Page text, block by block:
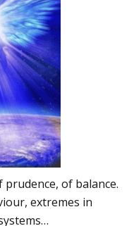
of balance.
extremes in